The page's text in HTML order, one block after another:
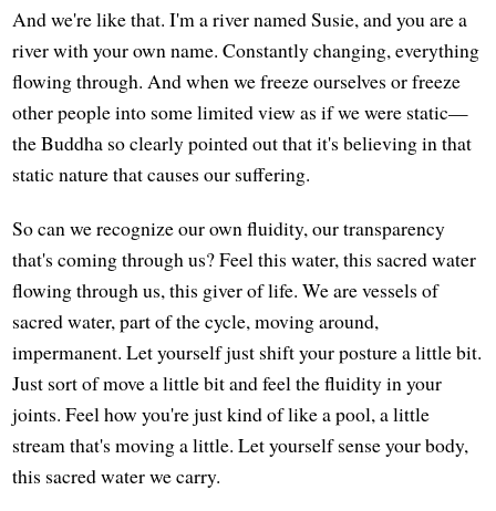
And we're like that. I'm a river named Susie, and you are a
river with your own name. Constantly changing, everything
flowing through. And when we freeze ourselves or freeze
other people into some limited view as if we were static—
the Buddha so clearly pointed out that it's believing in that
static nature that causes our suffering.
So can we recognize our own fluidity, our transparency
that's coming through us? Feel this water, this sacred water
flowing through us, this giver of life. We are vessels of
sacred water, part of the cycle, moving around,
impermanent. Let yourself just shift your posture a little bit.
Just sort of move a little bit and feel the fluidity in your
joints. Feel how you're just kind of like a pool, a little
stream that's moving a little. Let yourself sense your body,
this sacred water we carry.